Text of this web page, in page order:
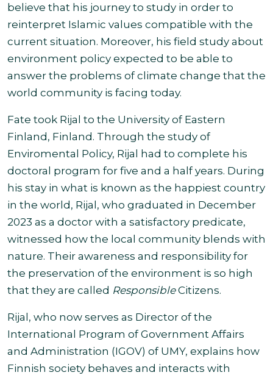
believe that his journey to study in order to
reinterpret Islamic values compatible with the
current situation. Moreover, his field study about
environment policy expected to be able to
answer the problems of climate change that the
world community is facing today.
Fate took Rijal to the University of Eastern
Finland, Finland. Through the study of
Enviromental Policy, Rijal had to complete his
doctoral program for five and a half years. During
his stay in what is known as the happiest country
in the world, Rijal, who graduated in December
2023 as a doctor with a satisfactory predicate,
witnessed how the local community blends with
nature. Their awareness and responsibility for
the preservation of the environment is so high
that they are called ResponsibleCitizens.
Rijal, who now serves as Director of the
International Program of Government Affairs
and Administration (IGOV) of UMY, explains how
Finnish society behaves and interacts with